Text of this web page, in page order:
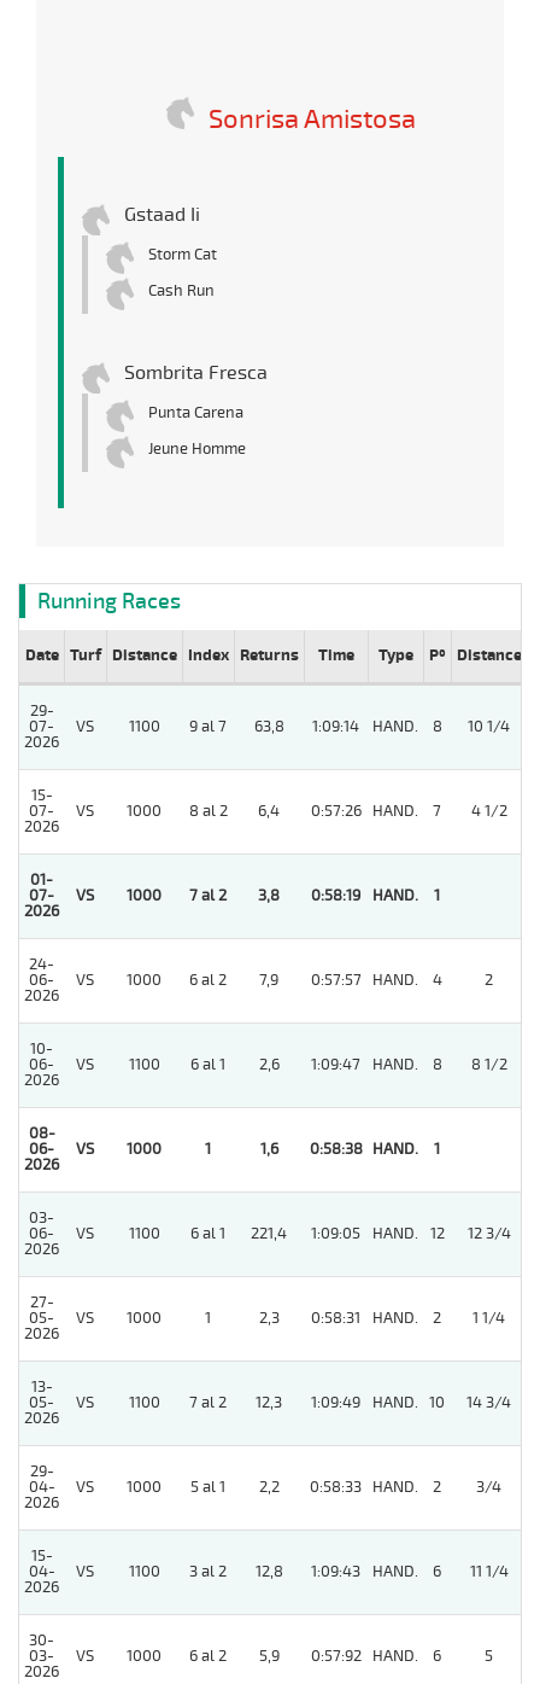
Sonrisa Amistosa
Gstaad Ii
Storm Cat
Cash Run
Sombrita Fresca
Punta Carena
Jeune Homme
Running Races
Date Turf Distance Index Returns Time Type Pº Distance
29-
07-
2026
VS 1100 9 al 7 63,8 1:09:14 HAND. 8 10 1/4
15-
07-
2026
VS 1000 8 al 2 6,4 0:57:26 HAND. 7 4 1/2
01-
07-
2026
VS 1000 7 al 2 3,8 0:58:19 HAND. 1
24-
06-
2026
VS 1000 6 al 2 7,9 0:57:57 HAND. 4 2
10-
06-
2026
VS 1100 6 al 1 2,6 1:09:47 HAND. 8 8 1/2
08-
06-
2026
VS 1000 1 1,6 0:58:38 HAND. 1
03-
06-
2026
VS 1100 6 al 1 221,4 1:09:05 HAND. 12 12 3/4
27-
05-
2026
VS 1000 1 2,3 0:58:31 HAND. 2 1 1/4
13-
05-
2026
VS 1100 7 al 2 12,3 1:09:49 HAND. 10 14 3/4
29-
04-
2026
VS 1000 5 al 1 2,2 0:58:33 HAND. 2 3/4
15-
04-
2026
VS 1100 3 al 2 12,8 1:09:43 HAND. 6 11 1/4
30-
03-
2026
VS 1000 6 al 2 5,9 0:57:92 HAND. 6 5